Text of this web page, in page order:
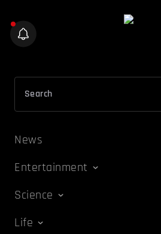
News
Entertainment
Science
Life